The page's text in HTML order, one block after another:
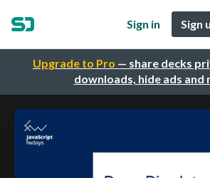
Upgrade to Pro — share decks
downloads, hide ads and
Sign in Sign